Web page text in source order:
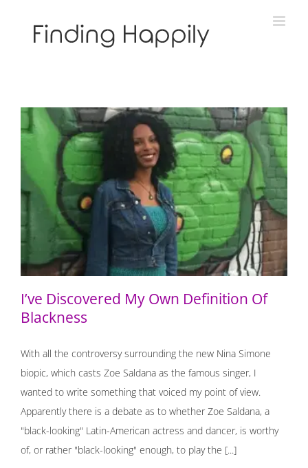
I’ve Discovered My Own Definition Of Blackness
I’ve Discovered My Own Definition Of
Blackness
With all the controversy surrounding the new Nina Simone
biopic, which casts Zoe Saldana as the famous singer, I
wanted to write something that voiced my point of view.
Apparently there is a debate as to whether Zoe Saldana, a
"black-looking" Latin-American actress and dancer, is worthy
of, or rather "black-looking" enough, to play the [...]